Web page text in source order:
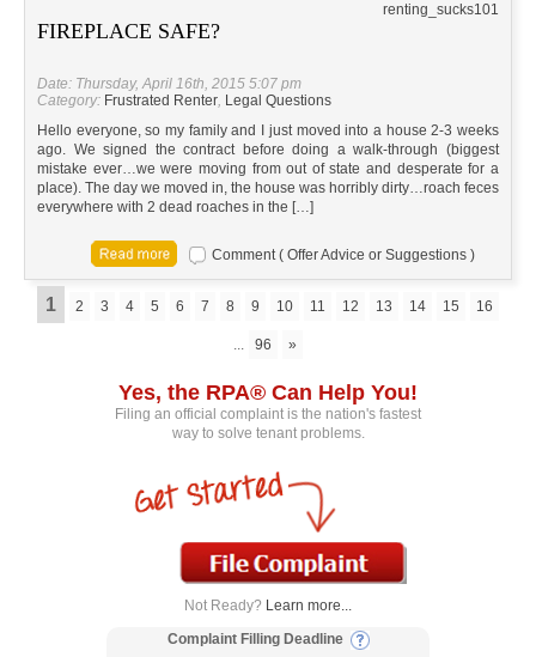
FIREPLACE SAFE?
renting_sucks101
Date: Thursday, April 16th, 2015 5:07 pm
Category: Frustrated Renter, Legal Questions
Hello everyone, so my family and I just moved into a house 2-3 weeks
ago. We signed the contract before doing a walk-through (biggest
mistake ever…we were moving from out of state and desperate for a
place). The day we moved in, the house was horribly dirty…roach feces
everywhere with 2 dead roaches in the […]
Comment ( Offer Advice or Suggestions )
1 2 3 4 5 6 7 8 9 10 11 12 13 14 15 16
... 96 »
Yes, the RPA® Can Help You!
Filing an official complaint is the nation's fastest
way to solve tenant problems.
Not Ready? Learn more...
Complaint Filling Deadline